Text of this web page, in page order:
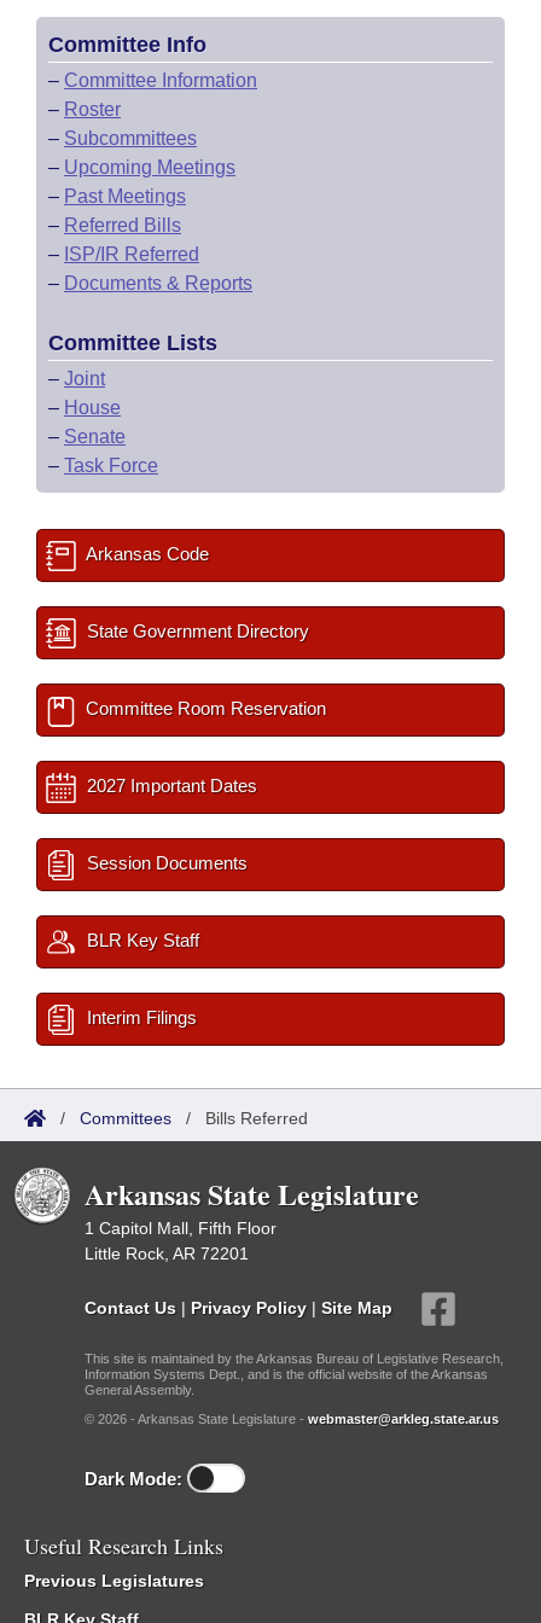
Committee Info
– Committee Information
– Roster
– Subcommittees
– Upcoming Meetings
– Past Meetings
– Referred Bills
– ISP/IR Referred
– Documents & Reports
Committee Lists
– Joint
– House
– Senate
– Task Force
Arkansas Code
State Government Directory
Committee Room Reservation
2027 Important Dates
Session Documents
BLR Key Staff
Interim Filings
/ Committees / Bills Referred
Arkansas State Legislature
1 Capitol Mall, Fifth Floor
Little Rock, AR 72201
Contact Us | Privacy Policy | Site Map
This site is maintained by the Arkansas Bureau of Legislative Research,
Information Systems Dept., and is the official website of the Arkansas
General Assembly.
© 2026 - Arkansas State Legislature - webmaster@arkleg.state.ar.us
Dark Mode:
Useful Research Links
Previous Legislatures